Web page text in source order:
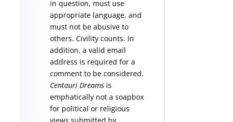
in question, must use
appropriate language, and
must not be abusive to
others. Civility counts. In
addition, a valid email
address is required for a
comment to be considered.
Centauri Dreams is
emphatically not a soapbox
for political or religious